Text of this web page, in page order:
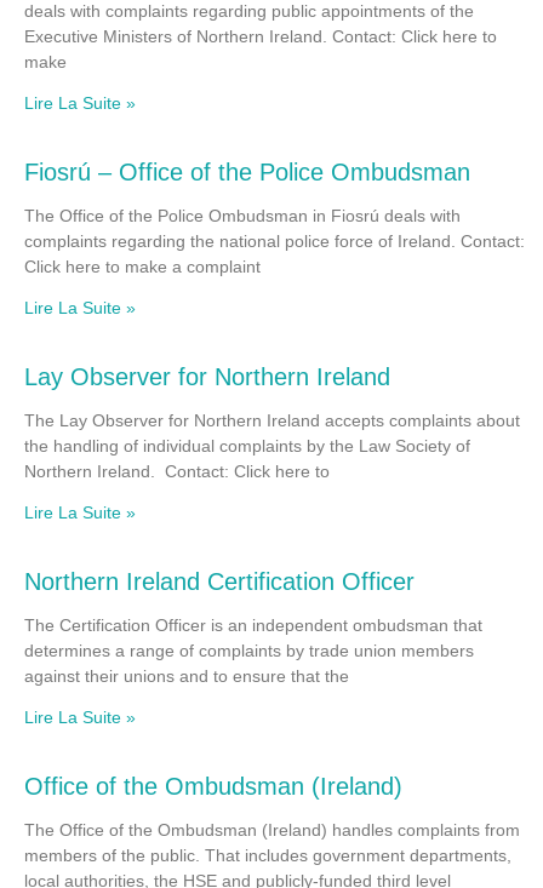
deals with complaints regarding public appointments of the
Executive Ministers of Northern Ireland. Contact: Click here to
make
Lire La Suite »
Fiosrú – Office of the Police Ombudsman
The Office of the Police Ombudsman in Fiosrú deals with
complaints regarding the national police force of Ireland. Contact:
Click here to make a complaint
Lire La Suite »
Lay Observer for Northern Ireland
The Lay Observer for Northern Ireland accepts complaints about
the handling of individual complaints by the Law Society of
Northern Ireland. Contact: Click here to
Lire La Suite »
Northern Ireland Certification Officer
The Certification Officer is an independent ombudsman that
determines a range of complaints by trade union members
against their unions and to ensure that the
Lire La Suite »
Office of the Ombudsman (Ireland)
The Office of the Ombudsman (Ireland) handles complaints from
members of the public. That includes government departments,
local authorities, the HSE and publicly-funded third level